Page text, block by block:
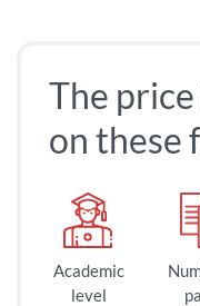
The price
on these
Academic
level